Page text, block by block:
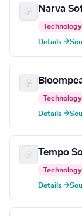
Narva
Technology
Details →
Technology
Details →
Tempo
Technology
Details →